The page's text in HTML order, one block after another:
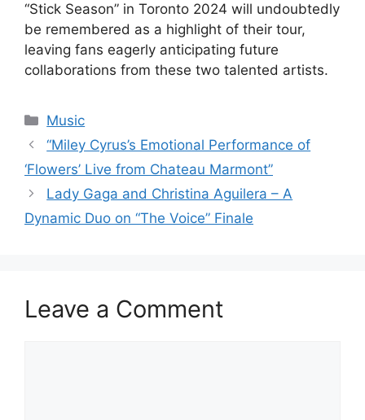
“Stick Season” in Toronto 2024 will undoubtedly
be remembered as a highlight of their tour,
leaving fans eagerly anticipating future
collaborations from these two talented artists.
Categories
Music
“Miley Cyrus’s Emotional Performance of
‘Flowers’ Live from Chateau Marmont”
Lady Gaga and Christina Aguilera – A
Dynamic Duo on “The Voice” Finale
Leave a Comment